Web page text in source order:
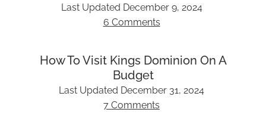
Last Updated December 9, 2024
6 Comments
How To Visit Kings Dominion On A
Budget
Last Updated December 31, 2024
7 Comments